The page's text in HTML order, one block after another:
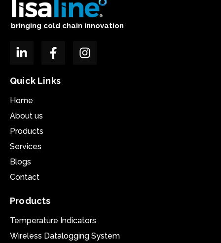
bringing cold chain innovation
Quick Links
Home
About us
Products
Services
Blogs
Contact
Products
Temperature Indicators
Wireless Datalogging System